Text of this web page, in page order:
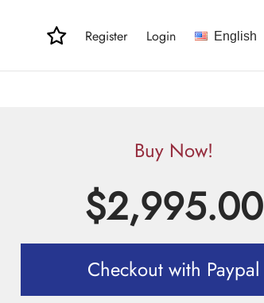
Register Login English
Buy Now!
$2,995.00
Checkout with Paypal